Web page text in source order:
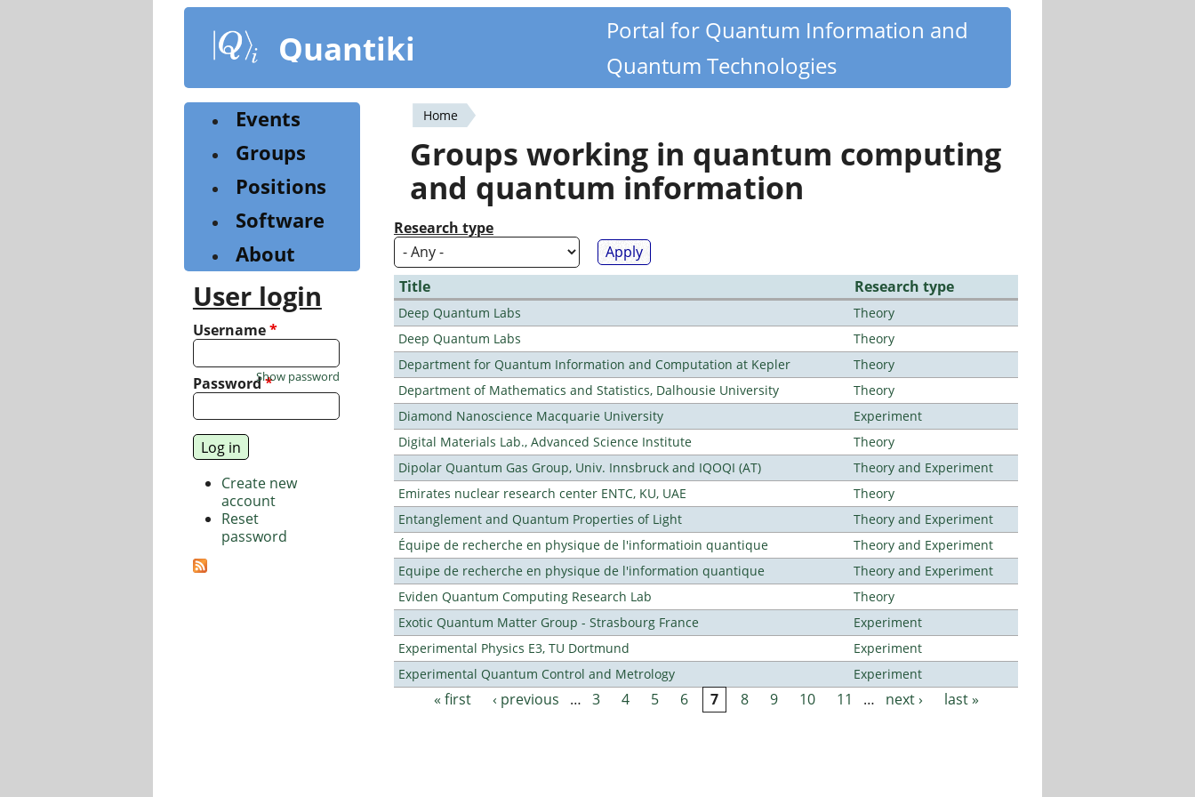
content
Quantiki
Portal for Quantum Information and
Quantum Technologies
You
are
here
Home
Groups working in quantum computing
and quantum information
Research type
Title Research type
Deep Quantum Labs
Theory
Deep Quantum Labs
Theory
Department for Quantum Information and Computation at Kepler
Theory
Department of Mathematics and Statistics, Dalhousie University
Theory
Diamond Nanoscience Macquarie University
Experiment
Digital Materials Lab., Advanced Science Institute
Theory
Dipolar Quantum Gas Group, Univ. Innsbruck and IQOQI (AT)
Theory and Experiment
Emirates nuclear research center ENTC, KU, UAE
Theory
Entanglement and Quantum Properties of Light
Theory and Experiment
Équipe de recherche en physique de l'informatioin quantique
Theory and Experiment
Equipe de recherche en physique de l'information quantique
Theory and Experiment
Eviden Quantum Computing Research Lab
Theory
Exotic Quantum Matter Group - Strasbourg France
Experiment
Experimental Physics E3, TU Dortmund
Experiment
Experimental Quantum Control and Metrology
Experiment
Pages
« first ‹ previous … 3 4 5 6 7 8 9 10 11 … next › last »
Events
Groups
Positions
Software
About
User login
Username*
Password*
Show password
Create new
account
Reset
password